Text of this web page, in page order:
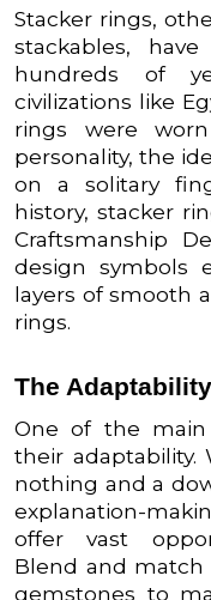
Stacker rings,
stackables,
hundreds of
civilizations like
rings were
personality, the
on a solitary
history, stacker
Craftsmanship
design symbols
layers of smooth
rings.
The
One of the
their adaptability.
nothing and a
explanation-
offer vast
Blend and match
gemstones to